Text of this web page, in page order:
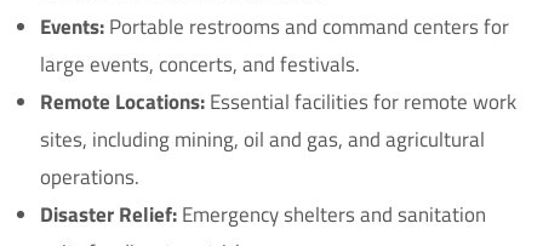
Events:Portable restrooms and command centers for
large events, concerts, and festivals.
Remote Locations:Essential facilities for remote work
sites, including mining, oil and gas, and agricultural
operations.
Disaster Relief:Emergency shelters and sanitation